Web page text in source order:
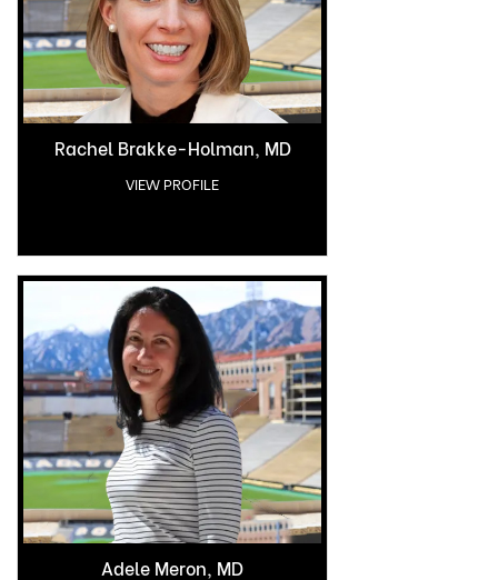
Rachel Brakke-Holman, MD
VIEW PROFILE
Adele Meron, MD